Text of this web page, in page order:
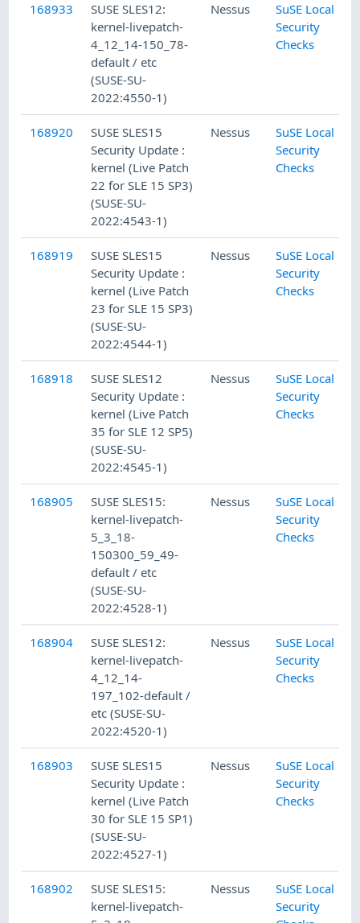
168933
SUSE SLES12:
kernel-livepatch-
4_12_14-150_78-
default / etc
(SUSE-SU-
2022:4550-1)
Nessus
SuSE Local
Security
Checks
168920
SUSE SLES15
Security Update :
kernel (Live Patch
22 for SLE 15 SP3)
(SUSE-SU-
2022:4543-1)
Nessus
SuSE Local
Security
Checks
168919
SUSE SLES15
Security Update :
kernel (Live Patch
23 for SLE 15 SP3)
(SUSE-SU-
2022:4544-1)
Nessus
SuSE Local
Security
Checks
168918
SUSE SLES12
Security Update :
kernel (Live Patch
35 for SLE 12 SP5)
(SUSE-SU-
2022:4545-1)
Nessus
SuSE Local
Security
Checks
168905
SUSE SLES15:
kernel-livepatch-
5_3_18-
150300_59_49-
default / etc
(SUSE-SU-
2022:4528-1)
Nessus
SuSE Local
Security
Checks
168904
SUSE SLES12:
kernel-livepatch-
4_12_14-
197_102-default /
etc (SUSE-SU-
2022:4520-1)
Nessus
SuSE Local
Security
Checks
168903
SUSE SLES15
Security Update :
kernel (Live Patch
30 for SLE 15 SP1)
(SUSE-SU-
2022:4527-1)
Nessus
SuSE Local
Security
Checks
168902
SUSE SLES15:
kernel-livepatch-
Nessus
SuSE Local
Security